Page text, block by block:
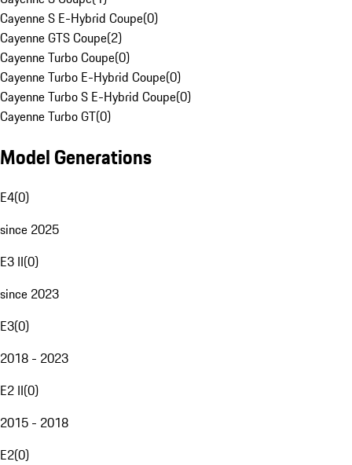
Cayenne S E-Hybrid Coupe(0)
Cayenne GTS Coupe(2)
Cayenne Turbo Coupe(0)
Cayenne Turbo E-Hybrid Coupe(0)
Cayenne Turbo S E-Hybrid Coupe(0)
Cayenne Turbo GT(0)
Model Generations
E4(0)
since 2025
E3 II(0)
since 2023
E3(0)
2018 - 2023
E2 II(0)
2015 - 2018
E2(0)